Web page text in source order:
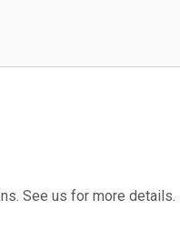
See us for more details.